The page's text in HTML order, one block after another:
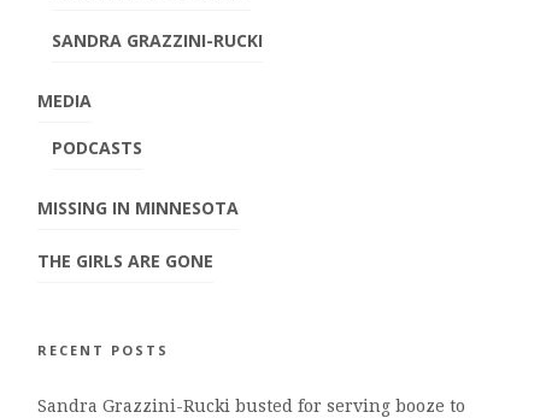
SANDRA GRAZZINI-RUCKI
MEDIA
PODCASTS
MISSING IN MINNESOTA
THE GIRLS ARE GONE
RECENT POSTS
Sandra Grazzini-Rucki busted for serving booze to